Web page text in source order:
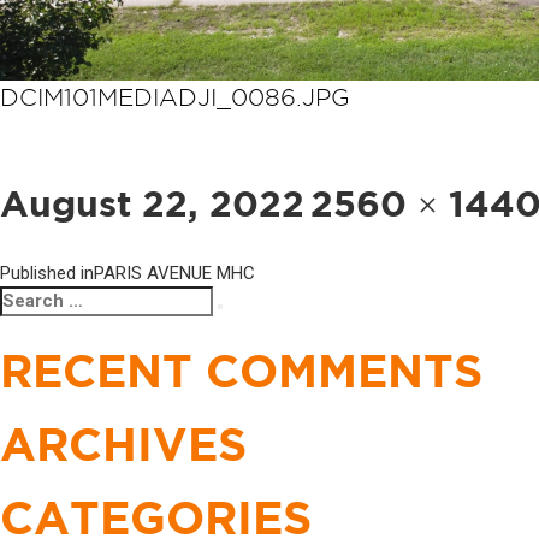
DCIM101MEDIADJI_0086.JPG
Posted
on
August 22, 2022 Full
size
2560 ×
NAVIGATION
Published inPARIS AVENUE MHC
Search
for:
RECENT COMMENTS
ARCHIVES
CATEGORIES